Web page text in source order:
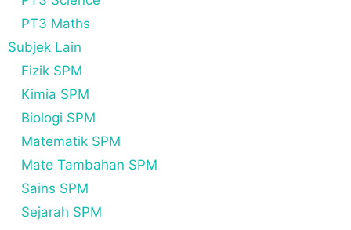
PT3 Maths
Subjek Lain
Fizik SPM
Kimia SPM
Biologi SPM
Matematik SPM
Mate Tambahan SPM
Sains SPM
Sejarah SPM